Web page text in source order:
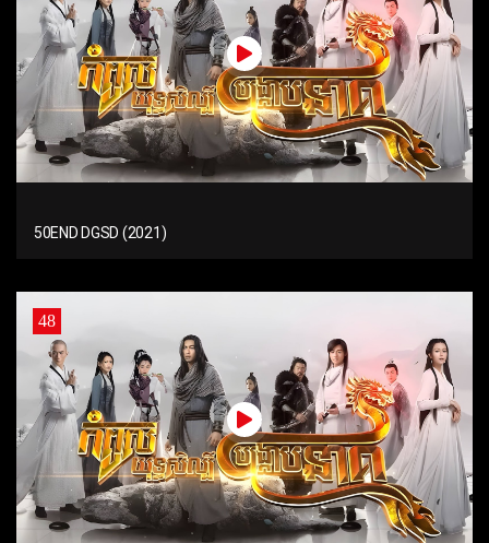
50END DGSD (2021)
48